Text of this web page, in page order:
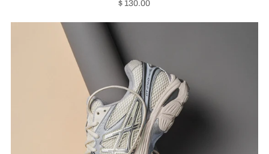
$ 130.00